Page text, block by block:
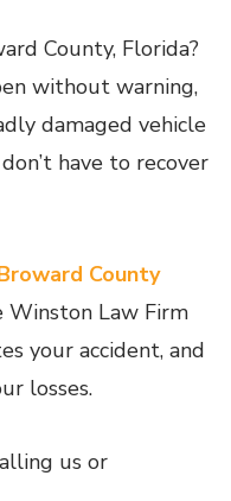
County, Florida?
without warning,
damaged vehicle
have to recover
County
Winston Law Firm
your accident, and
losses.
us or